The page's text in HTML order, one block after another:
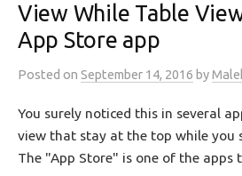
View While Table
App Store app
Posted on September 14, 2016 by
You surely noticed this in several
view that stay at the top while you
The "App Store" is one of the apps